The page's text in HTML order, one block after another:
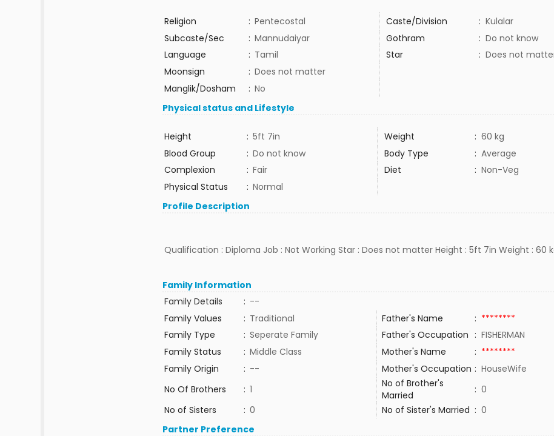
Religion : Pentecostal Caste/Division : Kulalar
Subcaste/Sec
: Mannudaiyar Gothram : Do not know
Language
: Tamil Star : Does not
Moonsign
: Does not matter
Manglik/Dosham
: No
Physical status and Lifestyle
Height : 5ft 7in Weight : 60 kg
Blood Group
: Do not know Body Type : Average
Complexion
: Fair Diet : Non-Veg
Physical Status
: Normal
Profile Description
Qualification : Diploma Job : Not Working Star : Does not matter Height : 5ft 7in Weight : 60
Family Information
Family Details
: --
Family Values
: Traditional Father's Name : ********
Family Type
: Seperate Family Father's Occupation : FISHERMAN
Family Status
: Middle Class Mother's Name : ********
Family Origin
: -- Mother's Occupation : HouseWife
No Of Brothers
: 1
No of Brother's
Married
: 0
No of Sisters
: 0 No of Sister's Married : 0
Partner Preference